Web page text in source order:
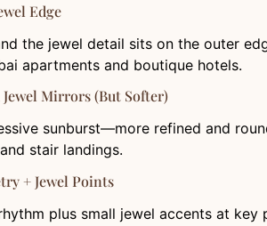
Edge
the jewel detail sits on the outer
apartments and boutique hotels.
Mirrors (But Softer)
sunburst—more refined and
stair landings.
+ Jewel Points
plus small jewel accents at key